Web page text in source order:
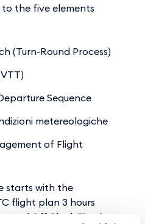
the five elements
(Turn-Round Process)
Sequence
metereologiche
of Flight
starts with the
flight plan 3 hours
Off Block Time)